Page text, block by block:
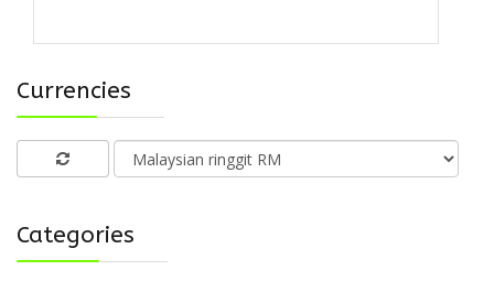
Currencies
Categories